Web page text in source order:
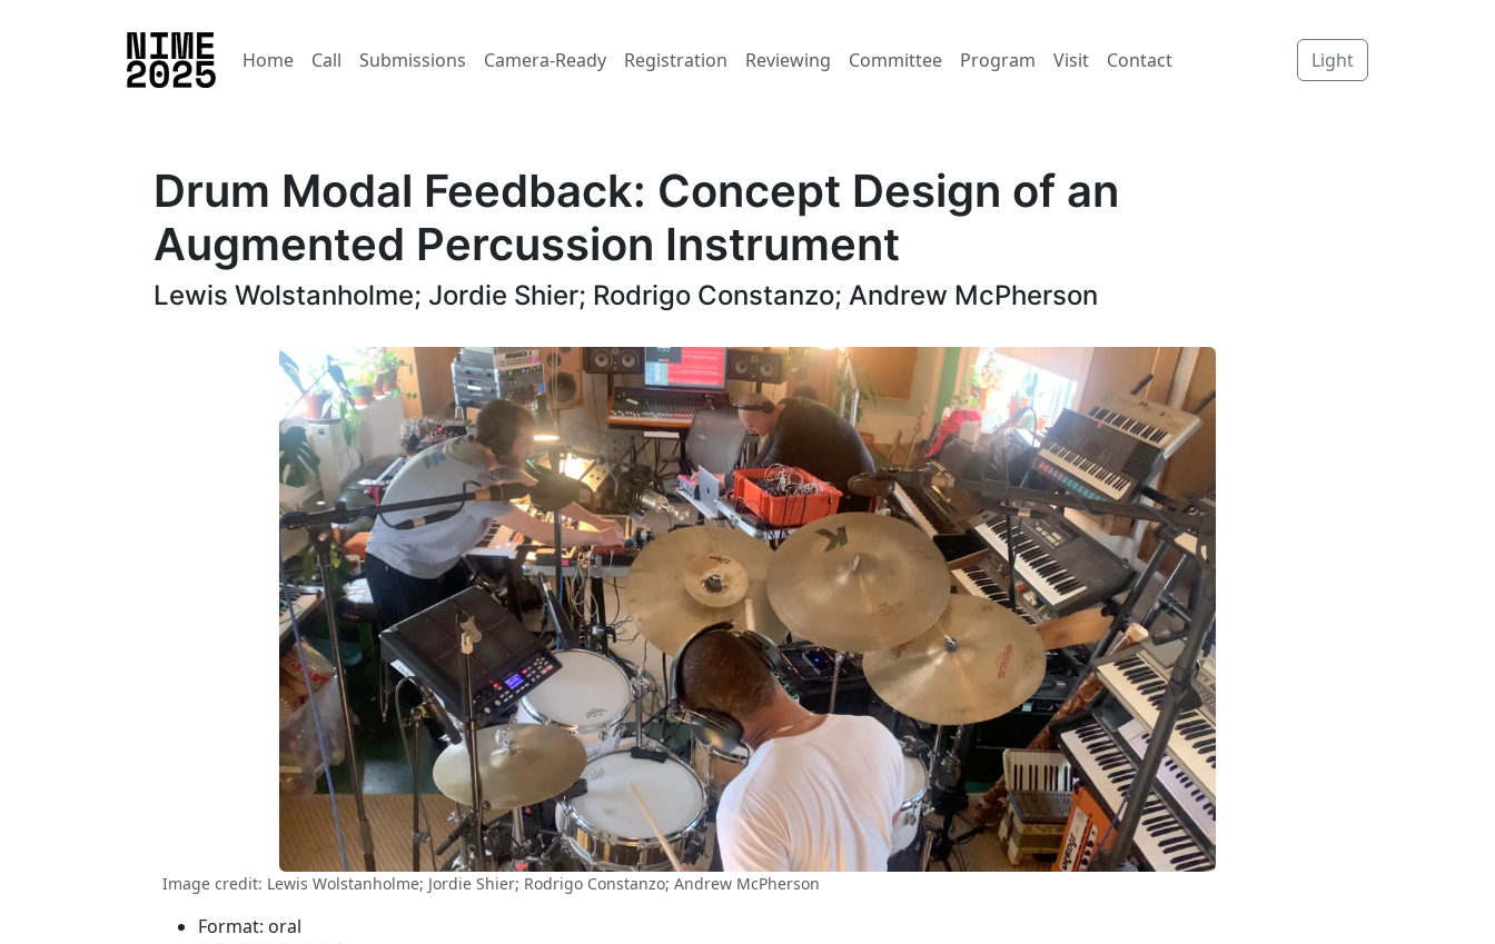
Home Call Submissions Camera-Ready Registration Reviewing Committee Program Visit Contact Light
Drum Modal Feedback: Concept Design of an
Augmented Percussion Instrument
Lewis Wolstanholme; Jordie Shier; Rodrigo Constanzo; Andrew McPherson
Image credit: Lewis Wolstanholme; Jordie Shier; Rodrigo Constanzo; Andrew McPherson
Format: oral